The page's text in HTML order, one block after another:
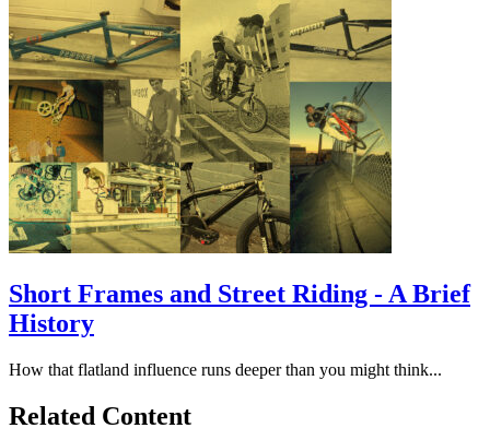
Short Frames and Street Riding - A Brief
History
How that flatland influence runs deeper than you might think...
Related Content